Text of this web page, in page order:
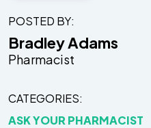
POSTED BY
Bradley Adams
Pharmacist
CATEGORIES
ASK YOUR PHARMACIST